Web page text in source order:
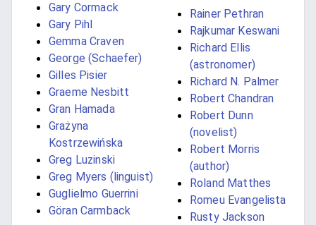
Gary Cormack
Gary Pihl
Gemma Craven
George (Schaefer)
Gilles Pisier
Graeme Nesbitt
Gran Hamada
Grażyna
Kostrzewińska
Greg Luzinski
Greg Myers (linguist)
Guglielmo Guerrini
Göran Carmback
Rainer Pethran
Rajkumar Keswani
Richard Ellis
(astronomer)
Richard N. Palmer
Robert Chandran
Robert Dunn
(novelist)
Robert Morris
(author)
Roland Matthes
Romeu Evangelista
Rusty Jackson